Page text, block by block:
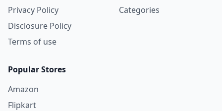
Privacy Policy
Disclosure Policy
Terms of use
Categories
Popular Stores
Amazon
Flipkart